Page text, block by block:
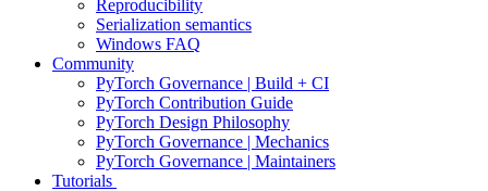
Reproducibility
Serialization semantics
Windows FAQ
Community
PyTorch Governance | Build + CI
PyTorch Contribution Guide
PyTorch Design Philosophy
PyTorch Governance | Mechanics
PyTorch Governance | Maintainers
Tutorials